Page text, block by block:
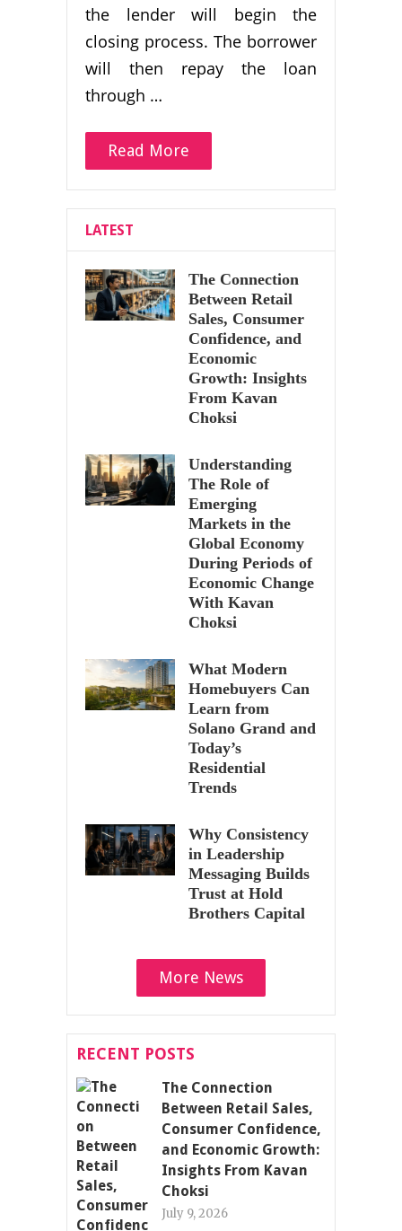
the lender will begin the
closing process. The borrower
will then repay the loan
through …
Read More
LATEST
The Connection
Between Retail
Sales, Consumer
Confidence, and
Economic
Growth: Insights
From Kavan
Choksi
Understanding
The Role of
Emerging
Markets in the
Global Economy
During Periods of
Economic Change
With Kavan
Choksi
What Modern
Homebuyers Can
Learn from
Solano Grand and
Today’s
Residential
Trends
Why Consistency
in Leadership
Messaging Builds
Trust at Hold
Brothers Capital
More News
RECENT POSTS
The Connection
Between Retail Sales,
Consumer Confidence,
and Economic Growth:
Insights From Kavan
Choksi
July 9, 2026